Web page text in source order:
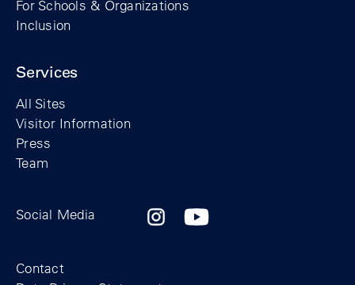
For Schools & Organizations
Inclusion
Services
All Sites
Visitor Information
Press
Team
Social Media Facebook profile of the Berlin Wall
Instagram profile of the Berlin Wall
YouTubeI channel of the
Contact